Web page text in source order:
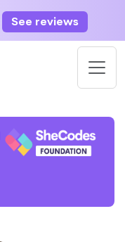
See reviews